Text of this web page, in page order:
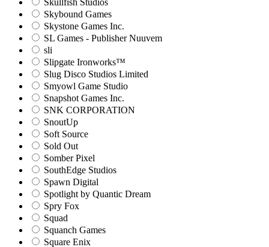
Skullfish Studios
Skybound Games
Skystone Games Inc.
SL Games - Publisher Nuuvem
sli
Slipgate Ironworks™
Slug Disco Studios Limited
Smyowl Game Studio
Snapshot Games Inc.
SNK CORPORATION
SnoutUp
Soft Source
Sold Out
Somber Pixel
SouthEdge Studios
Spawn Digital
Spotlight by Quantic Dream
Spry Fox
Squad
Squanch Games
Square Enix